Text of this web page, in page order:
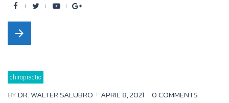
F
a
c
o
o
e
r
Y
e
G
+
arrow_forward
chiropractic
BYDR. WALTER SALUBRO APRIL 8, 2021
0 COMMENTS